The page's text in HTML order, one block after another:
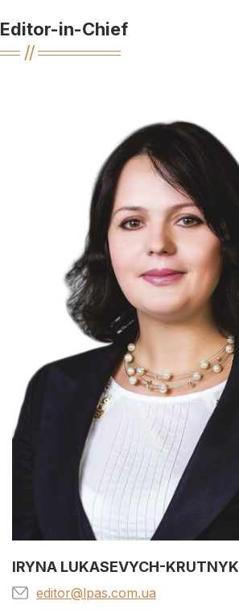
Editor-in-Chief
IRYNA LUKASEVYCH-KRUTNYK
editor@lpas.com.ua